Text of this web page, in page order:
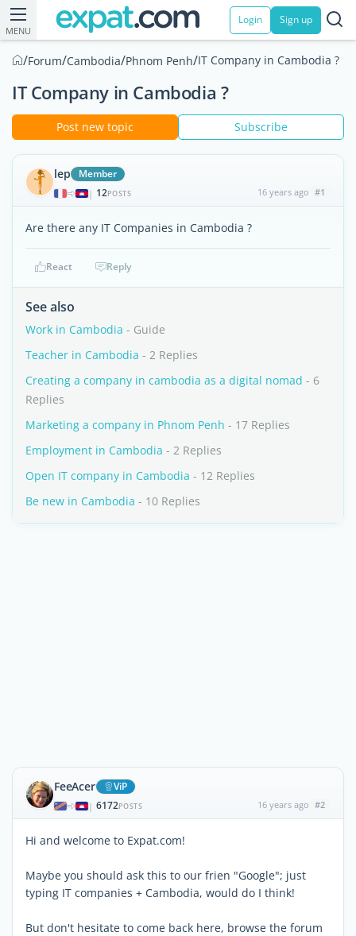
MENU
Login Sign up
/Forum/Cambodia/Phnom Penh/IT Company in Cambodia ?
IT Company in Cambodia ?
Post new topic Subscribe
lep Member
| 12POSTS 16 years ago #1
Are there any IT Companies in Cambodia ?
React Reply
See also
Work in Cambodia - Guide
Teacher in Cambodia - 2 Replies
Creating a company in cambodia as a digital nomad - 6
Replies
Marketing a company in Phnom Penh - 17 Replies
Employment in Cambodia - 2 Replies
Open IT company in Cambodia - 12 Replies
Be new in Cambodia - 10 Replies
FeeAcer ViP
| 6172POSTS 16 years ago #2
Hi and welcome to Expat.com!
Maybe you should ask this to our frien "Google"; just
typing IT companies + Cambodia, would do I think!
But don't hesitate to come back here, browse the forum